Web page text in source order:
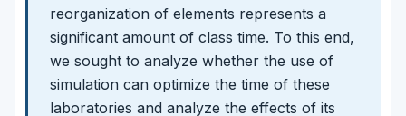
reorganization of elements represents a
significant amount of class time. To this end,
we sought to analyze whether the use of
simulation can optimize the time of these
laboratories and analyze the effects of its